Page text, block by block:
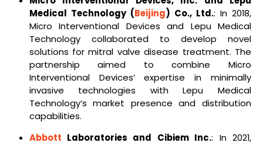
Medical Technology (Beijing) Co., Ltd.: In 2018,
Micro Interventional Devices and Lepu Medical
Technology collaborated to develop novel
solutions for mitral valve disease treatment. The
partnership aimed to combine Micro
Interventional Devices’ expertise in minimally
invasive technologies with Lepu Medical
Technology’s market presence and distribution
capabilities.
Abbott Laboratories and Cibiem Inc.: In 2021,